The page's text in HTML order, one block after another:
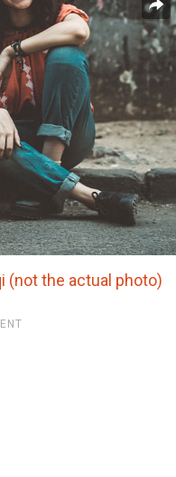
(not the actual photo)